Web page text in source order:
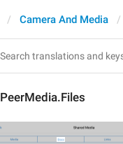
Camera And Media
PeerMedia.Files